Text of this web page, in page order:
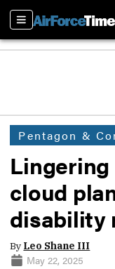
Sections
Pentagon &
cloud
disability
By Leo Shane III
May 22, 2025